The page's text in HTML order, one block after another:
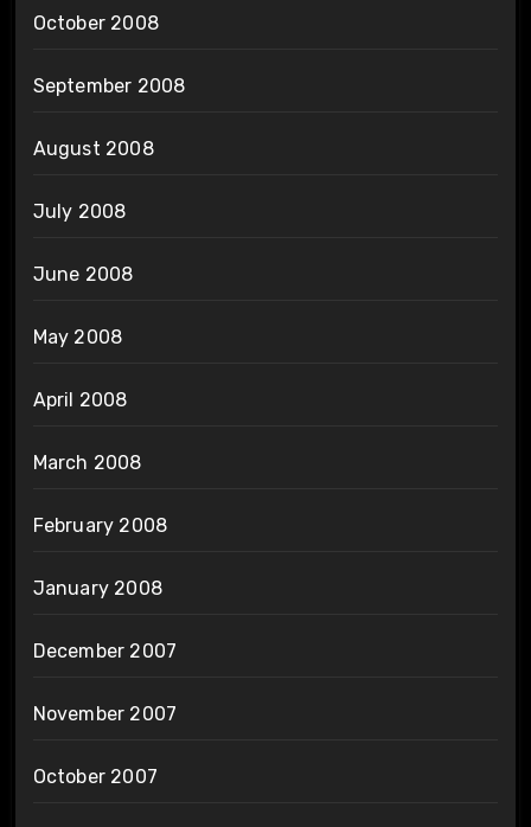
October 2008
September 2008
August 2008
July 2008
June 2008
May 2008
April 2008
March 2008
February 2008
January 2008
December 2007
November 2007
October 2007